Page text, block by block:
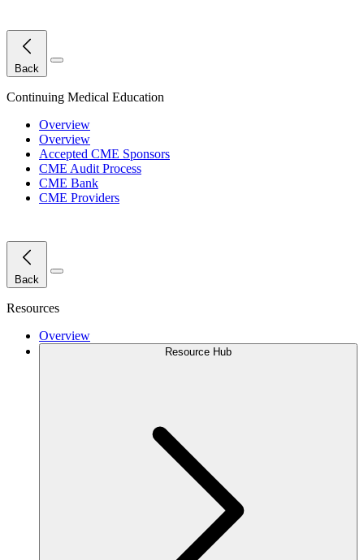
Back Close Menu
Continuing Medical Education
Overview
Overview
Accepted CME Sponsors
CME Audit Process
CME Bank
CME Providers
Back Close Menu
Resources
Overview
Resource Hub